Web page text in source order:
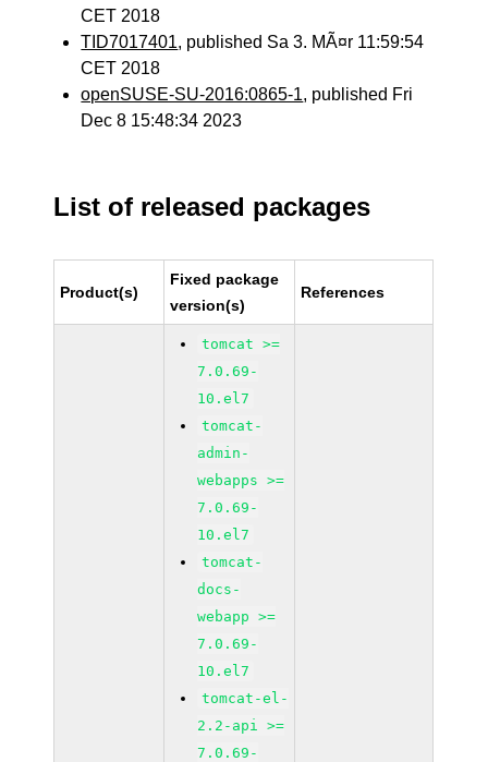
CET 2018
TID7017401, published Sa 3. MÃ¤r 11:59:54
CET 2018
openSUSE-SU-2016:0865-1, published Fri
Dec 8 15:48:34 2023
List of released packages
Product(s)
Fixed package
version(s)
References
tomcat >=
7.0.69-
10.el7
tomcat-
admin-
webapps >=
7.0.69-
10.el7
tomcat-
docs-
webapp >=
7.0.69-
10.el7
tomcat-el-
2.2-api >=
7.0.69-